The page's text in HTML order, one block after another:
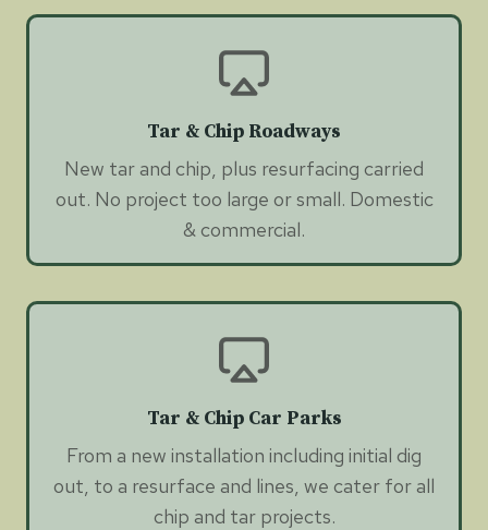
Tar & Chip Roadways
New tar and chip, plus resurfacing carried
out. No project too large or small. Domestic
& commercial.
Tar & Chip Car Parks
From a new installation including initial dig
out, to a resurface and lines, we cater for all
chip and tar projects.